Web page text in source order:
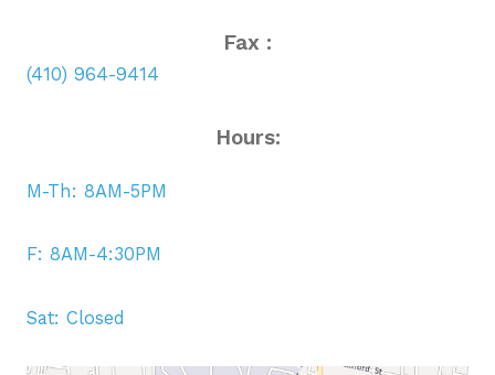
Fax :
(410) 964-9414
Hours:
M-Th: 8AM-5PM
F: 8AM-4:30PM
Sat: Closed